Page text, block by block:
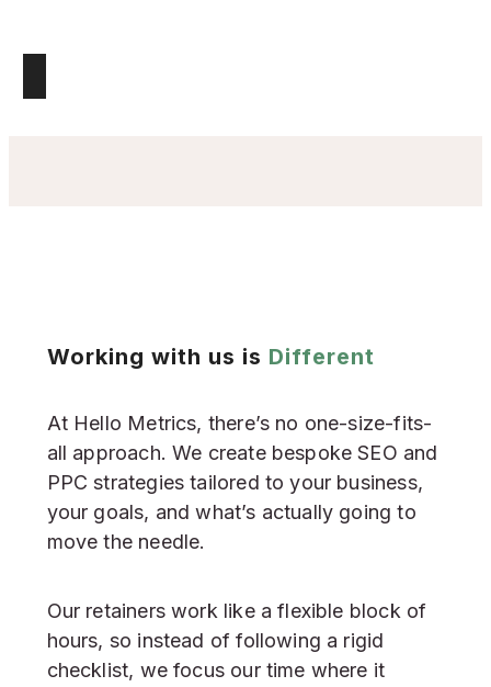
Working with us is Different
At Hello Metrics, there’s no one-size-fits-
all approach. We create bespoke SEO and
PPC strategies tailored to your business,
your goals, and what’s actually going to
move the needle.
Our retainers work like a flexible block of
hours, so instead of following a rigid
checklist, we focus our time where it